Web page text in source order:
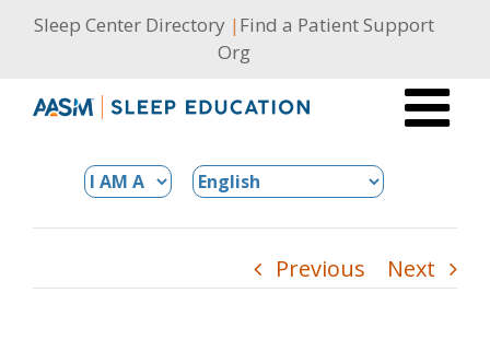
SkipSleep Center Directory | Find a Patient Support
Org
Previous Next